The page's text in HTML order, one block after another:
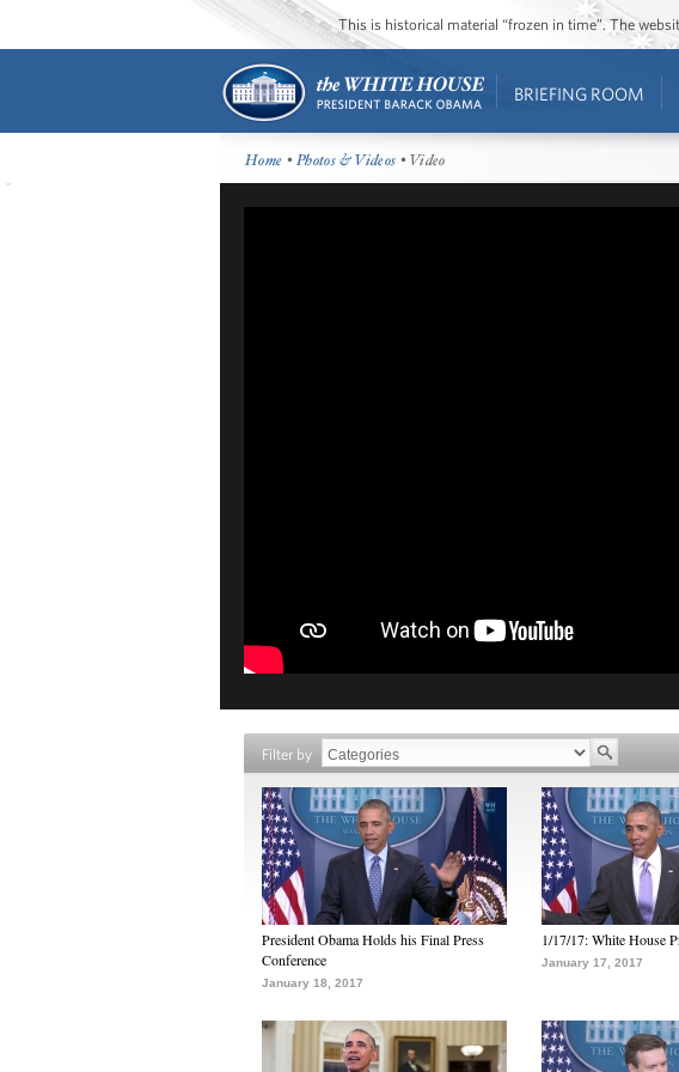
This is historical material “frozen in time”. The
BRIEFING ROOM
Home •Photos & Videos • Video
Filter by
President Obama Holds his Final Press
Conference
January 18, 2017
1/17/17: White House
January 17, 2017